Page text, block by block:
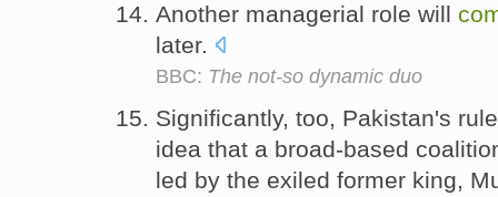
Another managerial role will
later.
BBC: The not-so dynamic duo
Significantly, too, Pakistan's
idea that a broad-based
led by the exiled former king,